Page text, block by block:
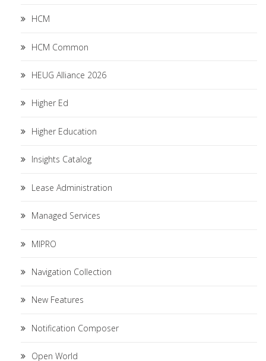
HCM
HCM Common
HEUG Alliance 2026
Higher Ed
Higher Education
Insights Catalog
Lease Administration
Managed Services
MIPRO
Navigation Collection
New Features
Notification Composer
Open World